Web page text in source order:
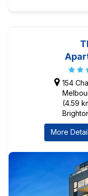
154
(4.59
More